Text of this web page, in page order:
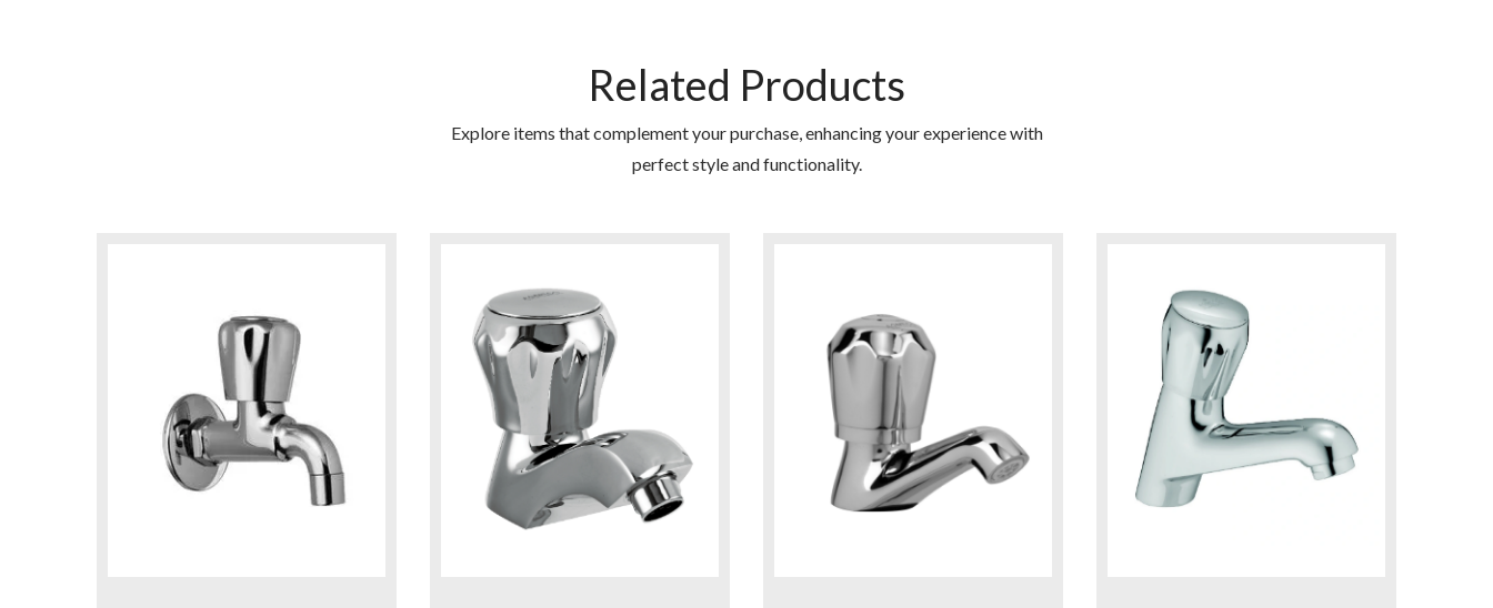
Related Products
Explore items that complement your purchase, enhancing your experience with
perfect style and functionality.